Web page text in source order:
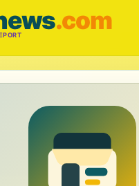
.com